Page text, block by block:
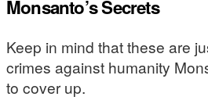
Monsanto’s Secrets
Keep in mind that these are
crimes against humanity
to cover up.